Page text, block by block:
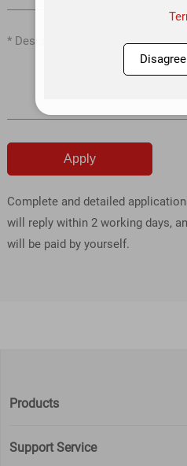
Complete and detailed
will reply within 2 working days,
will be paid by yourself.
Products
Support Service
information with a
otherwise provided in
Policy, this
third parties without
permission. This app
privacy policy from
Use Agreement, you
have agreed to the
this Privacy Policy.
Disagree